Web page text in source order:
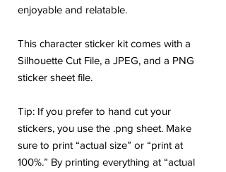
enjoyable and relatable.
This character sticker kit comes with a
Silhouette Cut File, a JPEG, and a PNG
sticker sheet file.
Tip: If you prefer to hand cut your
stickers, you use the .png sheet. Make
sure to print “actual size” or “print at
100%.” By printing everything at “actual